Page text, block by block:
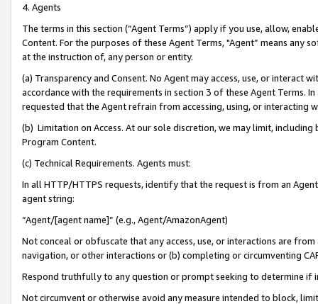
4. Agents
The terms in this section (“Agent Terms”) apply if you use, allow,
Content. For the purposes of these Agent Terms, "Agent” means
at the instruction of, any person or entity.
(a) Transparency and Consent. No Agent may access, use, or
accordance with the requirements in section 3 of these Agent Terms.
requested that the Agent refrain from accessing, using, or interacting
(b) Limitation on Access. At our sole discretion, we may limit,
Program Content.
(c) Technical Requirements. Agents must:
In all HTTP/HTTPS requests, identify that the request is from an
agent string:
“Agent/[agent name]” (e.g., Agent/AmazonAgent)
Not conceal or obfuscate that any access, use, or interactions are
navigation, or other interactions or (b) completing or circumventing
Respond truthfully to any question or prompt seeking to determine if
Not circumvent or otherwise avoid any measure intended to block,